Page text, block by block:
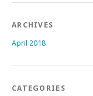
ARCHIVES
April 2018
CATEGORIES